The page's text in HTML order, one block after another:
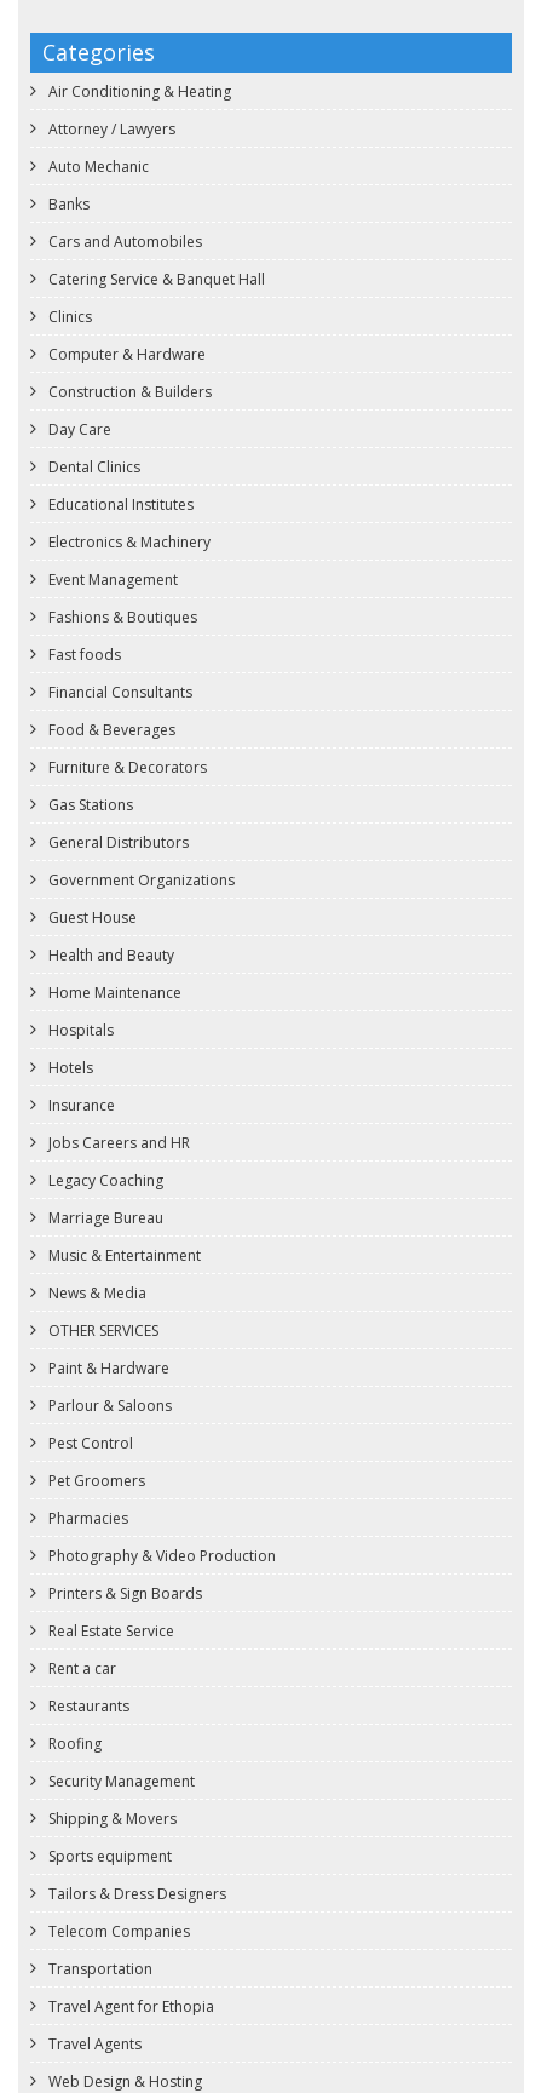
Categories
Air Conditioning & Heating
Attorney / Lawyers
Auto Mechanic
Banks
Cars and Automobiles
Catering Service & Banquet Hall
Clinics
Computer & Hardware
Construction & Builders
Day Care
Dental Clinics
Educational Institutes
Electronics & Machinery
Event Management
Fashions & Boutiques
Fast foods
Financial Consultants
Food & Beverages
Furniture & Decorators
Gas Stations
General Distributors
Government Organizations
Guest House
Health and Beauty
Home Maintenance
Hospitals
Hotels
Insurance
Jobs Careers and HR
Legacy Coaching
Marriage Bureau
Music & Entertainment
News & Media
OTHER SERVICES
Paint & Hardware
Parlour & Saloons
Pest Control
Pet Groomers
Pharmacies
Photography & Video Production
Printers & Sign Boards
Real Estate Service
Rent a car
Restaurants
Roofing
Security Management
Shipping & Movers
Sports equipment
Tailors & Dress Designers
Telecom Companies
Transportation
Travel Agent for Ethopia
Travel Agents
Web Design & Hosting